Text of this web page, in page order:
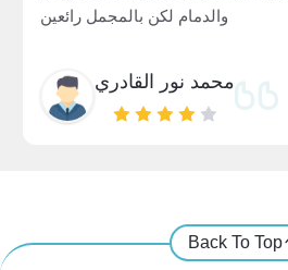
والدمام لكن بالمجمل رائعين
محمد نور القادري
Back To Top